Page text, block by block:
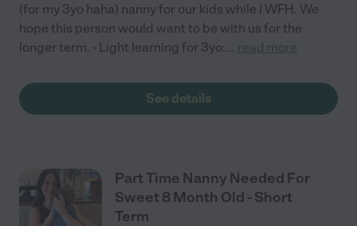
(for my 3yo haha) nanny for our kids while I WFH. We
hope this person would want to be with us for the
longer term. - Light learning for 3yo:... read more
See details
Part Time Nanny Needed For
Sweet 8 Month Old - Short
Term